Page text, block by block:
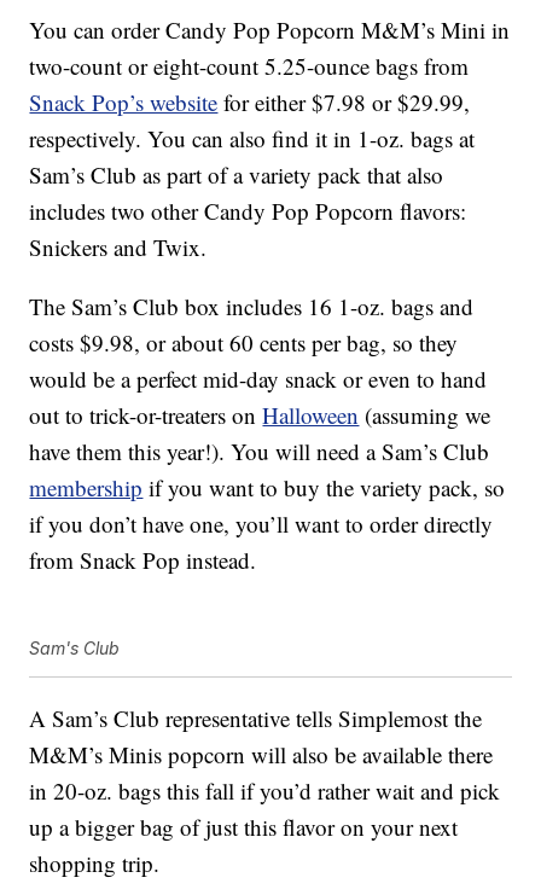
You can order Candy Pop Popcorn M&M’s Mini in
two-count or eight-count 5.25-ounce bags from
Snack Pop’s website for either $7.98 or $29.99,
respectively. You can also find it in 1-oz. bags at
Sam’s Club as part of a variety pack that also
includes two other Candy Pop Popcorn flavors:
Snickers and Twix.
The Sam’s Club box includes 16 1-oz. bags and
costs $9.98, or about 60 cents per bag, so they
would be a perfect mid-day snack or even to hand
out to trick-or-treaters onHalloween (assuming we
have them this year!). You will need a Sam’s Club
membership if you want to buy the variety pack, so
if you don’t have one, you’ll want to order directly
from Snack Pop instead.
Sam's Club
A Sam’s Club representative tells Simplemost the
M&M’s Minis popcorn will also be available there
in 20-oz. bags this fall if you’d rather wait and pick
up a bigger bag of just this flavor on your next
shopping trip.